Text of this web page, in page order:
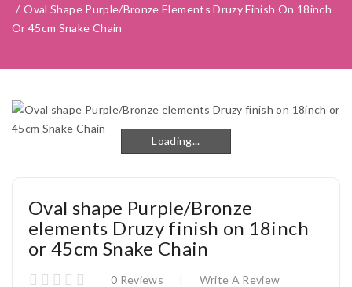
Oval Shape Purple/Bronze Elements Druzy Finish On 18inch
Or 45cm Snake Chain
Loading...
Loading...
Oval shape Purple/Bronze
elements Druzy finish on 18inch
or 45cm Snake Chain
0 Reviews Write A Review